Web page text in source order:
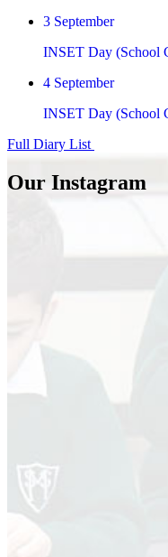
3 September
INSET Day (School
4 September
INSET Day (School
Full Diary List
Our Instagram